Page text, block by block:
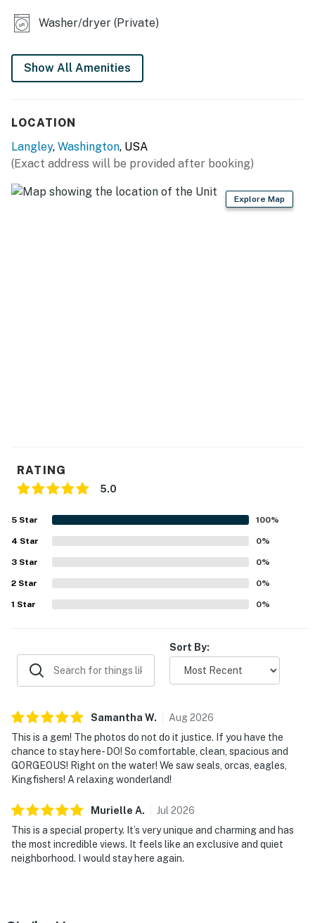
Parking notes: There is free parking available for
4 vehicles.
You must be 21 years or older to rent this property.
Washer/dryer (Private)
Show All Amenities
LOCATION
Langley, Washington, USA
(Exact address will be provided after booking)
Explore Map
RATING
5.0
5 Star 100%
4 Star 0%
3 Star 0%
2 Star 0%
1 Star 0%
Sort By:
Samantha W. Aug2026
This is a gem! The photos do not do it justice. If you have the
chance to stay here- DO! So comfortable, clean, spacious and
GORGEOUS! Right on the water! We saw seals, orcas, eagles,
Kingfishers! A relaxing wonderland!
Murielle A. Jul 2026
This is a special property. It’s very unique and charming and has
the most incredible views. It feels like an exclusive and quiet
neighborhood. I would stay here again.